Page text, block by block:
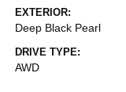
EXTERIOR:
Deep Black Pearl
DRIVE TYPE:
AWD